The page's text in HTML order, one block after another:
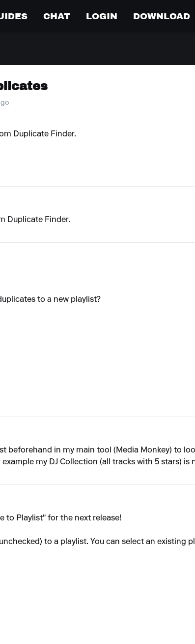
CHAT LOGIN DOWNLOAD
Duplicate Finder.
Duplicate Finder.
to a new playlist?
beforehand in my main tool (Media Monkey) to
my DJ Collection (all tracks with 5 stars) is
to Playlist" for the next release!
to a playlist. You can select an existing